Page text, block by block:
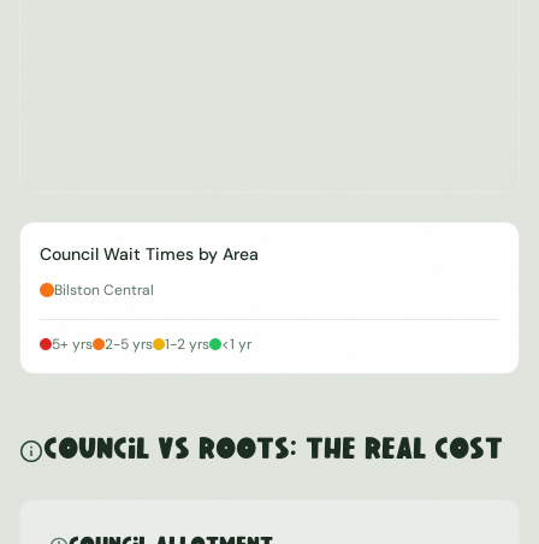
Council Wait Times by Area
Bilston Central
5+ yrs 2-5 yrs 1-2 yrs <1 yr
Council vs ROOTS: The Real Cost